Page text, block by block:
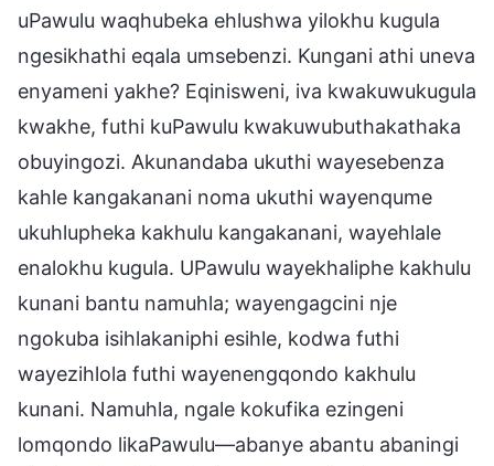
uPawulu waqhubeka ehlushwa yilokhu kugula
ngesikhathi eqala umsebenzi. Kungani athi uneva
enyameni yakhe? Eqinisweni, iva kwakuwukugula
kwakhe, futhi kuPawulu kwakuwubuthakathaka
obuyingozi. Akunandaba ukuthi wayesebenza
kahle kangakanani noma ukuthi wayenqume
ukuhlupheka kakhulu kangakanani, wayehlale
enalokhu kugula. UPawulu wayekhaliphe kakhulu
kunani bantu namuhla; wayengagcini nje
ngokuba isihlakaniphi esihle, kodwa futhi
wayezihlola futhi wayenengqondo kakhulu
kunani. Namuhla, ngale kokufika ezingeni
lomqondo likaPawulu—abanye abantu abaningi